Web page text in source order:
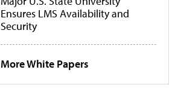
Ensures LMS Availability and
Security
More White Papers